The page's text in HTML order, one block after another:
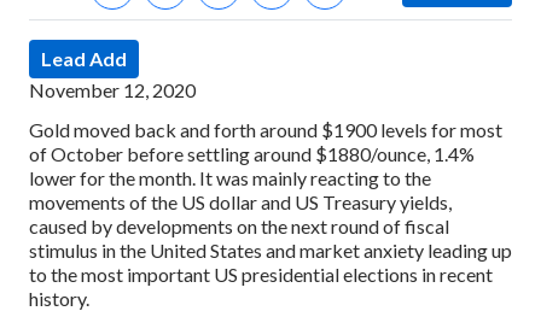
Lead Add
November 12, 2020
Gold moved back and forth around $1900 levels for most
of October before settling around $1880/ounce, 1.4%
lower for the month. It was mainly reacting to the
movements of the US dollar and US Treasury yields,
caused by developments on the next round of fiscal
stimulus in the United States and market anxiety leading up
to the most important US presidential elections in recent
history.